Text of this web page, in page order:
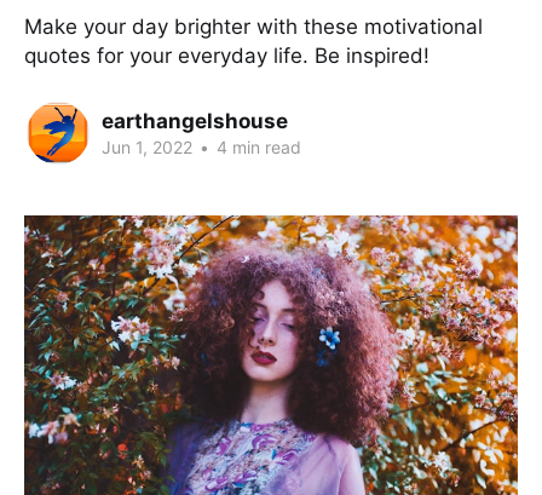
Make your day brighter with these motivational
quotes for your everyday life. Be inspired!
earthangelshouse
Jun 1, 2022 • 4 min read